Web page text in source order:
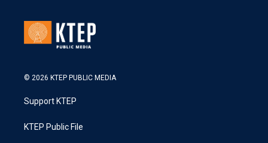
© 2026 KTEP PUBLIC MEDIA
Support KTEP
KTEP Public File